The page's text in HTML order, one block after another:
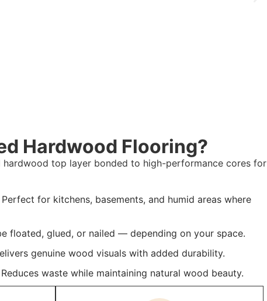
Hardwood Flooring?
top layer bonded to high-performance cores for
for kitchens, basements, and humid areas where
floated, glued, or nailed — depending on your space.
genuine wood visuals with added durability.
waste while maintaining natural wood beauty.